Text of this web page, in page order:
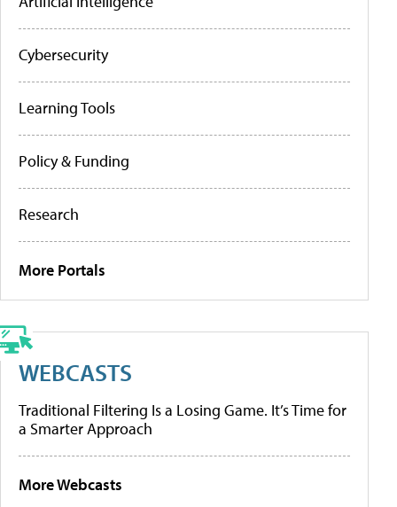
Cybersecurity
Learning Tools
Policy & Funding
Research
More Portals
WEBCASTS
Traditional Filtering Is a Losing Game. It’s Time for
a Smarter Approach
More Webcasts